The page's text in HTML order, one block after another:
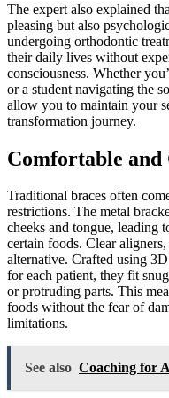
The expert also explained
pleasing but also
undergoing orthodontic
their daily lives without
consciousness. Whether
or a student navigating the
allow you to maintain your
transformation journey.
Comfortable and
Traditional braces often
restrictions. The metal
cheeks and tongue, leading
certain foods. Clear
alternative. Crafted using
for each patient, they fit
or protruding parts. This
foods without the fear of
limitations.
See also Coaching for